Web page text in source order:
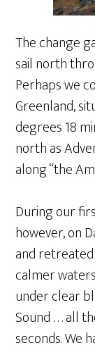
The change
sail north
Perhaps we
Greenland,
degrees 18
north as
along “the
During our
however, on
and
calmer
under clear
Sound . . . all
seconds. We